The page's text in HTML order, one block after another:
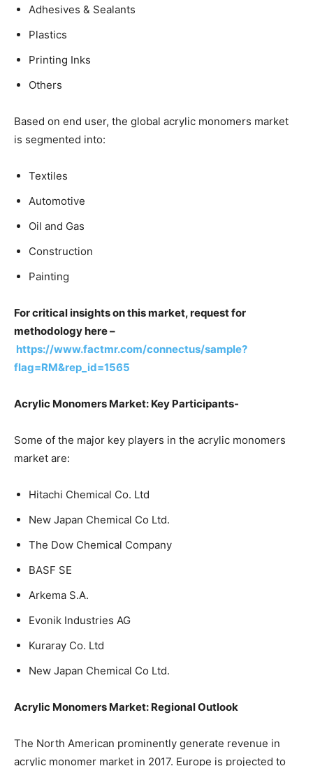
Adhesives & Sealants
Plastics
Printing Inks
Others
Based on end user, the global acrylic monomers market
is segmented into:
Textiles
Automotive
Oil and Gas
Construction
Painting
For critical insights on this market, request for
methodology here –
https://www.factmr.com/connectus/sample?
flag=RM&rep_id=1565
Acrylic Monomers Market: Key Participants-
Some of the major key players in the acrylic monomers
market are:
Hitachi Chemical Co. Ltd
New Japan Chemical Co Ltd.
The Dow Chemical Company
BASF SE
Arkema S.A.
Evonik Industries AG
Kuraray Co. Ltd
New Japan Chemical Co Ltd.
Acrylic Monomers Market: Regional Outlook
The North American prominently generate revenue in
acrylic monomer market in 2017. Europe is projected to